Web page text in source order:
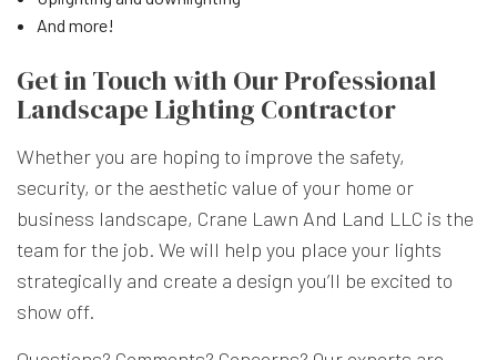
And more!
Get in Touch with Our Professional
Landscape Lighting Contractor
Whether you are hoping to improve the safety,
security, or the aesthetic value of your home or
business landscape, Crane Lawn And Land LLC is the
team for the job. We will help you place your lights
strategically and create a design you’ll be excited to
show off.